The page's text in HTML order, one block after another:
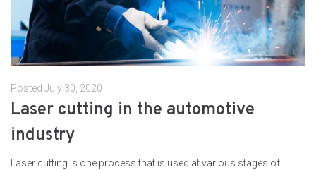
Posted July 30, 2020
Laser cutting in the automotive
industry
Laser cutting is one process that is used at various stages of